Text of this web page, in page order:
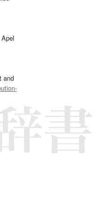
and